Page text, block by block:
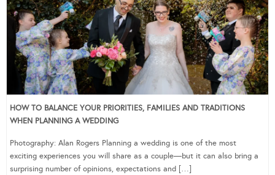
HOW TO BALANCE YOUR PRIORITIES, FAMILIES AND TRADITIONS
WHEN PLANNING A WEDDING
Photography: Alan Rogers Planning a wedding is one of the most
exciting experiences you will share as a couple—but it can also bring a
surprising number of opinions, expectations and […]